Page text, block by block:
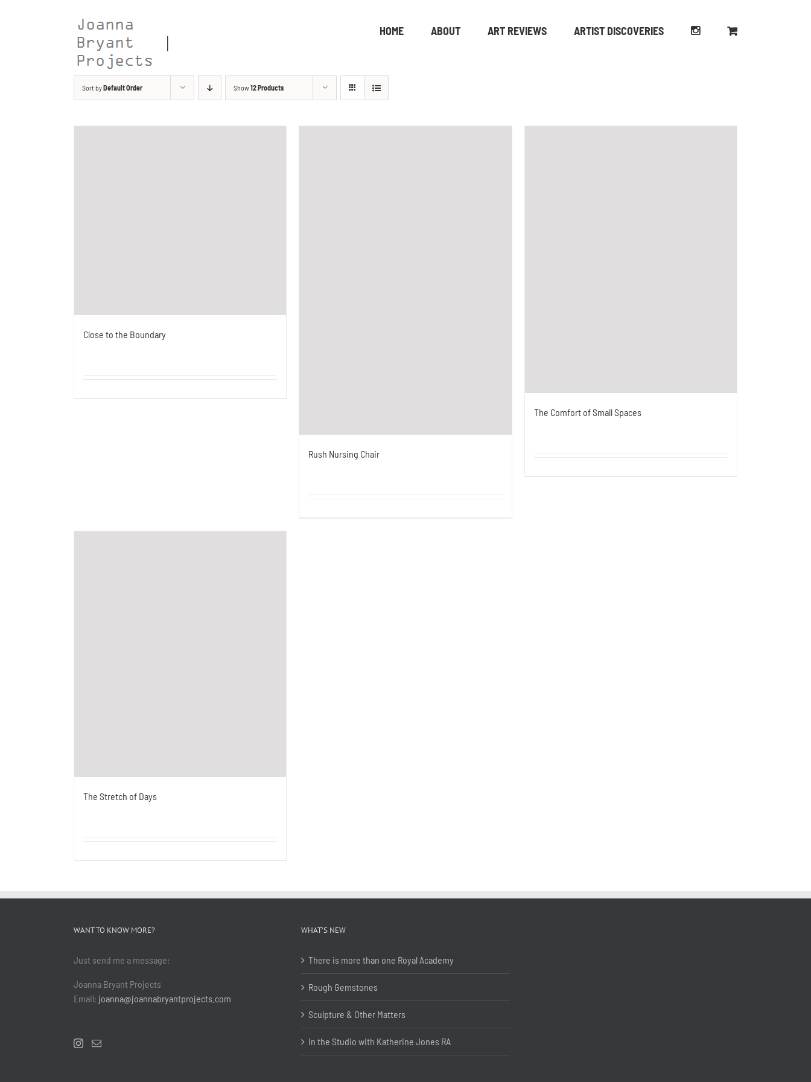
HOME ABOUT ART REVIEWS ARTIST DISCOVERIES
Sort byDefault Order Show12 Products
Close to the Boundary
Rush Nursing Chair
The Comfort of Small Spaces
The Stretch of Days
WANT TO KNOW MORE?
Just send me a message:
Joanna Bryant Projects
Email: joanna@joannabryantprojects.com
WHAT’S NEW
There is more than one Royal Academy
Rough Gemstones
Sculpture & Other Matters
In the Studio with Katherine Jones RA